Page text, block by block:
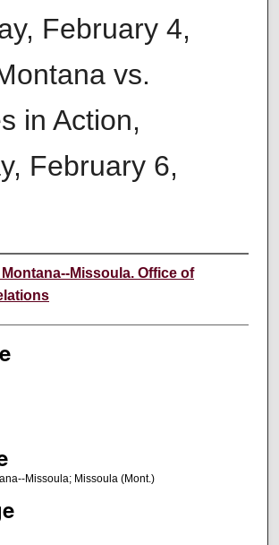
February 4,
vs.
in Action,
February 6,
Missoula. Office of
Missoula; Missoula (Mont.)